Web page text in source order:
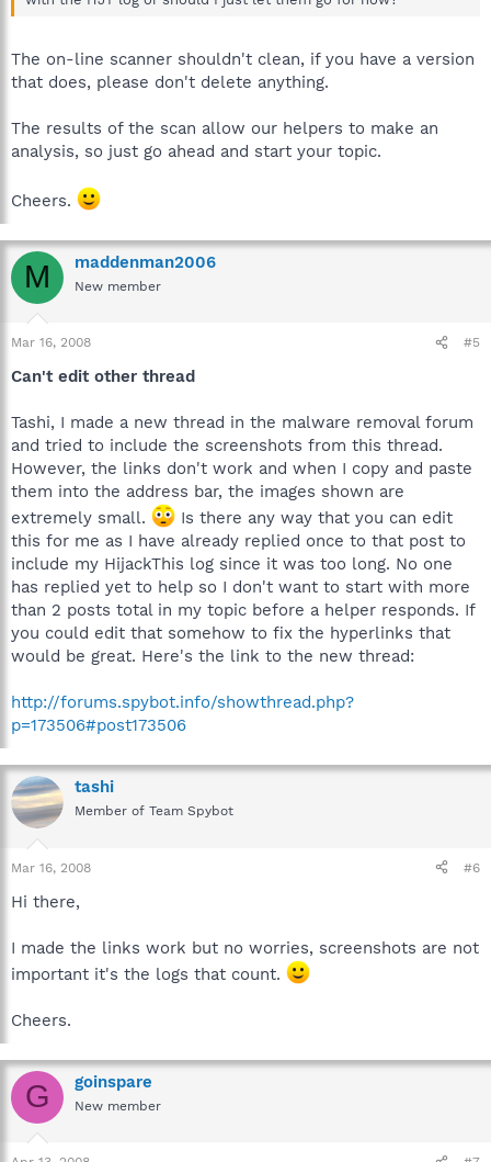
The on-line scanner shouldn't clean, if you have a version
that does, please don't delete anything.
The results of the scan allow our helpers to make an
analysis, so just go ahead and start your topic.
Cheers.
M maddenman2006
New member
Mar 16, 2008 #5
Can't edit other thread
Tashi, I made a new thread in the malware removal forum
and tried to include the screenshots from this thread.
However, the links don't work and when I copy and paste
them into the address bar, the images shown are
extremely small.
Is there any way that you can edit
this for me as I have already replied once to that post to
include my HijackThis log since it was too long. No one
has replied yet to help so I don't want to start with more
than 2 posts total in my topic before a helper responds. If
you could edit that somehow to fix the hyperlinks that
would be great. Here's the link to the new thread:
http://forums.spybot.info/showthread.php?
p=173506#post173506
tashi
Member of Team Spybot
Mar 16, 2008 #6
Hi there,
I made the links work but no worries, screenshots are not
important it's the logs that count.
Cheers.
G goinspare
New member